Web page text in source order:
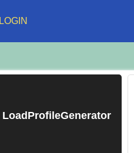
LOGIN
LoadProfileGenerator